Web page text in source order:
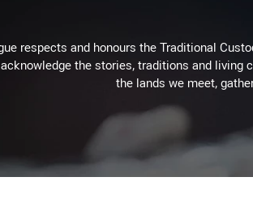
respects and honours the Traditional
the stories, traditions and
the lands we meet,